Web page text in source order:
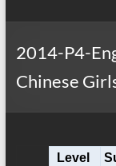
2014-P4-
Chinese
Level